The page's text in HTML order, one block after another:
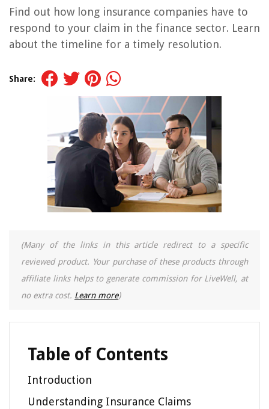
Find out how long insurance companies have to
respond to your claim in the finance sector. Learn
about the timeline for a timely resolution.
Share:
(Many of the links in this article redirect to a specific
reviewed product. Your purchase of these products through
affiliate links helps to generate commission for LiveWell, at
no extra cost. Learn more)
Table of Contents
Introduction
Understanding Insurance Claims